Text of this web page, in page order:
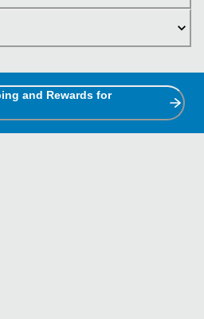
and Rewards for